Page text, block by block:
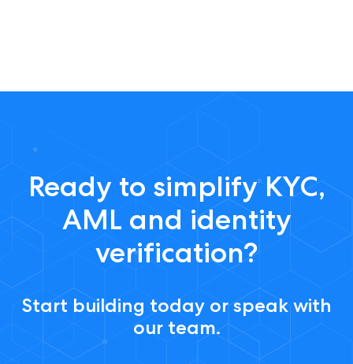
Ready to simplify KYC,
AML and identity
verification?
Start building today or speak with
our team.